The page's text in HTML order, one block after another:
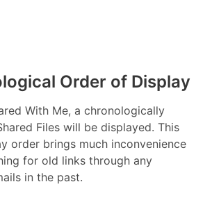
Order of Display
With Me, a chronologically
Files will be displayed. This
order brings much inconvenience
for old links through any
in the past.